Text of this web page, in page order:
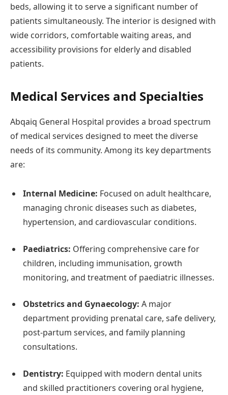
beds, allowing it to serve a significant number of
patients simultaneously. The interior is designed with
wide corridors, comfortable waiting areas, and
accessibility provisions for elderly and disabled
patients.
Medical Services and Specialties
Abqaiq General Hospital provides a broad spectrum
of medical services designed to meet the diverse
needs of its community. Among its key departments
are:
Internal Medicine: Focused on adult healthcare,
managing chronic diseases such as diabetes,
hypertension, and cardiovascular conditions.
Paediatrics: Offering comprehensive care for
children, including immunisation, growth
monitoring, and treatment of paediatric illnesses.
Obstetrics and Gynaecology: A major
department providing prenatal care, safe delivery,
post-partum services, and family planning
consultations.
Dentistry: Equipped with modern dental units
and skilled practitioners covering oral hygiene,